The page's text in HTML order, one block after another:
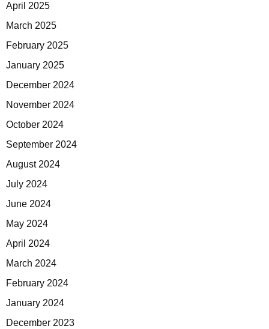
April 2025
March 2025
February 2025
January 2025
December 2024
November 2024
October 2024
September 2024
August 2024
July 2024
June 2024
May 2024
April 2024
March 2024
February 2024
January 2024
December 2023